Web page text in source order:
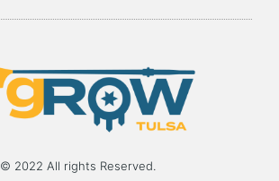
© 2022 All rights Reserved.